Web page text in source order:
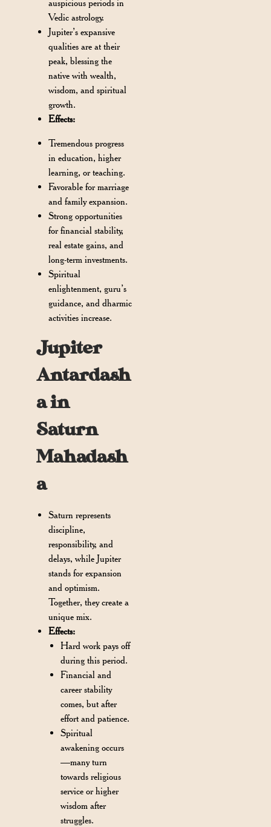
auspicious periods in
Vedic astrology.
Jupiter’s expansive
qualities are at their
peak, blessing the
native with wealth,
wisdom, and spiritual
growth.
Effects:
Tremendous progress
in education, higher
learning, or teaching.
Favorable for marriage
and family expansion.
Strong opportunities
for financial stability,
real estate gains, and
long-term investments.
Spiritual
enlightenment, guru’s
guidance, and dharmic
activities increase.
Jupiter
Antardash
a in
Saturn
Mahadash
a
Saturn represents
discipline,
responsibility, and
delays, while Jupiter
stands for expansion
and optimism.
Together, they create a
unique mix.
Effects:
Hard work pays off
during this period.
Financial and
career stability
comes, but after
effort and patience.
Spiritual
awakening occurs
—many turn
towards religious
service or higher
wisdom after
struggles.